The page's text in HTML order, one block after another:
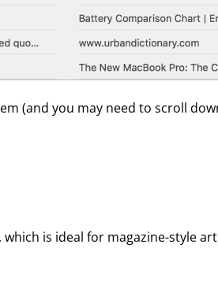
(and you may need to scroll
is ideal for magazine-style